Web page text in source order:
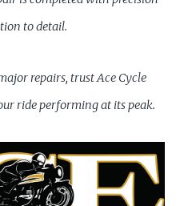
to detail.
repairs, trust Ace Cycle
ride performing at its peak.